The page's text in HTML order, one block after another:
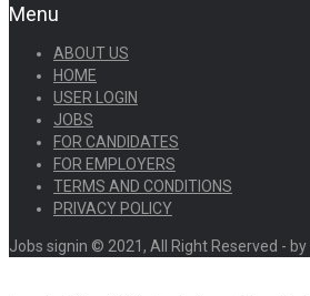
Menu
ABOUT US
HOME
USER LOGIN
JOBS
FOR CANDIDATES
FOR EMPLOYERS
TERMS AND CONDITIONS
PRIVACY POLICY
Jobs signin © 2021, All Right Reserved -